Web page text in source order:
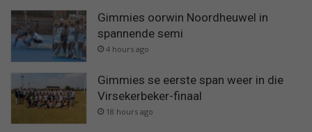
Gimmies oorwin Noordheuwel in
spannende semi
4 hours ago
Gimmies se eerste span weer in die
Virsekerbeker-finaal
18 hours ago